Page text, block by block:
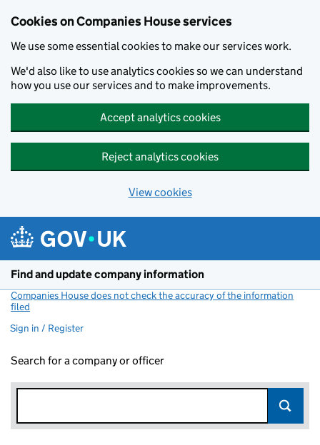
Cookies on Companies House services
We use some essential cookies to make our services work.
We'd also like to use analytics cookies so we can understand
how you use our services and to make improvements.
Accept analytics cookies
Reject analytics cookies
View cookies
Find and update company information
Companies House does not check the accuracy of the information
filed
Sign in / Register
Search for a company or officer